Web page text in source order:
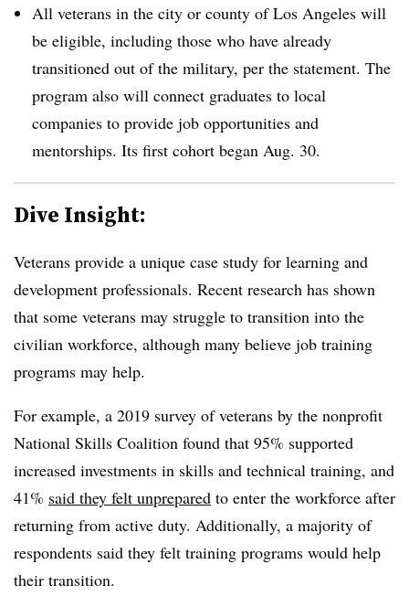
All veterans in the city or county of Los Angeles will
be eligible, including those who have already
transitioned out of the military, per the statement. The
program also will connect graduates to local
companies to provide job opportunities and
mentorships. Its first cohort began Aug. 30.
Dive Insight:
Veterans provide a unique case study for learning and
development professionals. Recent research has shown
that some veterans may struggle to transition into the
civilian workforce, although many believe job training
programs may help.
For example, a 2019 survey of veterans by the nonprofit
National Skills Coalition found that 95% supported
increased investments in skills and technical training, and
41% said they felt unprepared to enter the workforce after
returning from active duty. Additionally, a majority of
respondents said they felt training programs would help
their transition.